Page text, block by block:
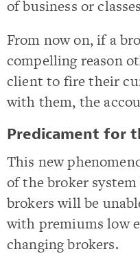
of business or
From now on, if a
compelling reason
client to fire their
with them, the
Predicament for
This new
of the broker
brokers will be
with premiums low
changing brokers.